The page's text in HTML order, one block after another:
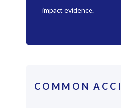
impact evidence.
COMMON